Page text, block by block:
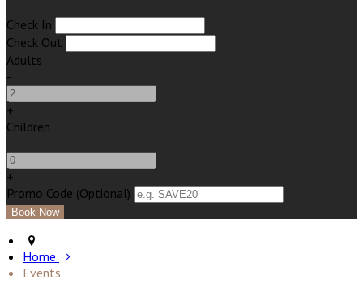
Check In
Check Out
Adults
-
+
Children
-
+
Promo Code (Optional)
Home
Events